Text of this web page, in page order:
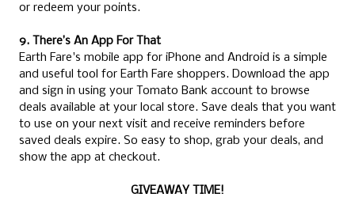
or redeem your points.
9. There’s An App For That
Earth Fare's mobile app for iPhone and Android is a simple
and useful tool for Earth Fare shoppers. Download the app
and sign in using your Tomato Bank account to browse
deals available at your local store. Save deals that you want
to use on your next visit and receive reminders before
saved deals expire. So easy to shop, grab your deals, and
show the app at checkout.
GIVEAWAY TIME!